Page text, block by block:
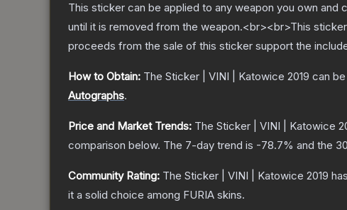
This sticker can be applied to any weapon you own
until it is removed from the weapon.<br><br>This
proceeds from the sale of this sticker support the
How to Obtain: The Sticker | VINI | Katowice 2019 can
Autographs.
Price and Market Trends: The Sticker | VINI | Katowice
comparison below. The 7-day trend is -78.7% and the
Community Rating: The Sticker | VINI | Katowice 2019
it a solid choice among FURIA skins.